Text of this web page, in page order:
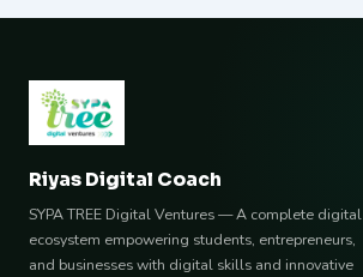
Riyas Digital Coach
SYPA TREE Digital Ventures — A complete digital
ecosystem empowering students, entrepreneurs,
and businesses with digital skills and innovative